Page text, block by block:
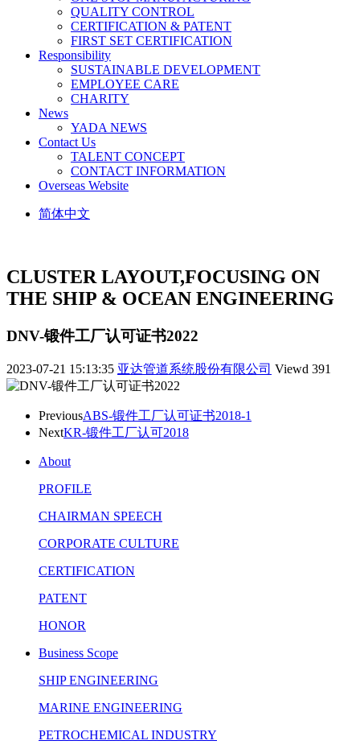
QUALITY CONTROL
CERTIFICATION & PATENT
FIRST SET CERTIFICATION
Responsibility
SUSTAINABLE DEVELOPMENT
EMPLOYEE CARE
CHARITY
News
YADA NEWS
Contact Us
TALENT CONCEPT
CONTACT INFORMATION
Overseas Website
简体中文
CLUSTER LAYOUT,FOCUSING ON
THE SHIP & OCEAN ENGINEERING
DNV-锻件工厂认可证书2022
2023-07-21 15:13:35 亚达管道系统股份有限公司 Viewd 391
PreviousABS-锻件工厂认可证书2018-1
NextKR-锻件工厂认可2018
About
PROFILE
CHAIRMAN SPEECH
CORPORATE CULTURE
CERTIFICATION
PATENT
HONOR
Business Scope
SHIP ENGINEERING
MARINE ENGINEERING
PETROCHEMICAL INDUSTRY